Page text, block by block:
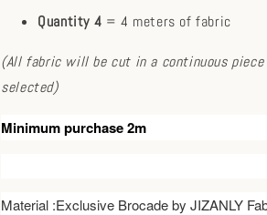
Quantity 4 = 4 meters of fabric
(All fabric will be cut in a continuous
selected)
Minimum purchase 2m
Material :Exclusive Brocade by JIZANLY